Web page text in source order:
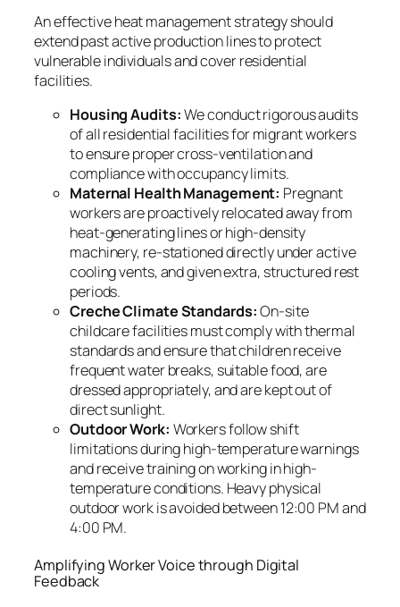
An effective heat management strategy should
extend past active production lines to protect
vulnerable individuals and cover residential
facilities.
Housing Audits:We conduct rigorous audits
of all residential facilities for migrant workers
to ensure proper cross-ventilation and
compliance with occupancy limits.
Maternal Health Management: Pregnant
workers are proactively relocated away from
heat-generating lines or high-density
machinery, re-stationed directly under active
cooling vents, and given extra, structured rest
periods.
Creche Climate Standards:On-site
childcare facilities must comply with thermal
standards and ensure that children receive
frequent water breaks, suitable food, are
dressed appropriately, and are kept out of
direct sunlight.
Outdoor Work: Workers follow shift
limitations during high-temperature warnings
and receive training on working in high-
temperature conditions. Heavy physical
outdoor work is avoided between 12:00 PM and
4:00 PM.
Amplifying Worker Voice through Digital
Feedback